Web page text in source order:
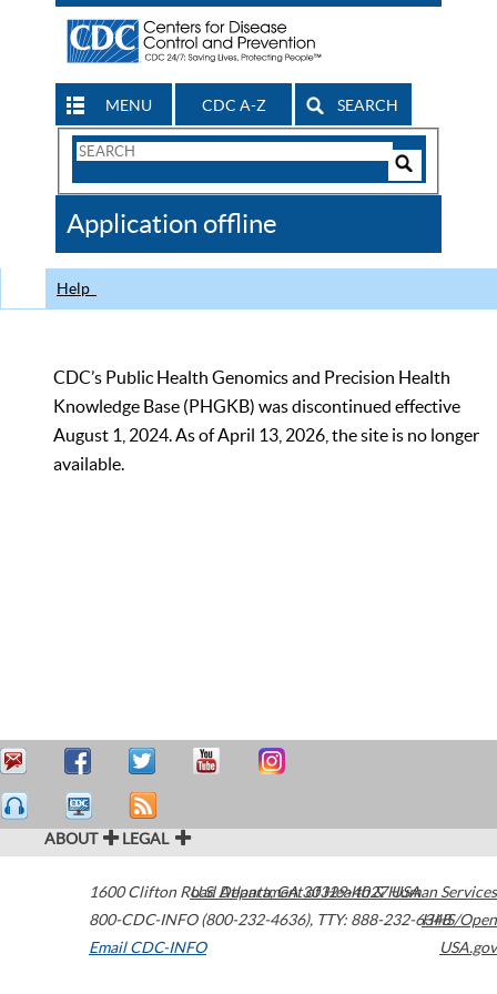
MENU CDC A-Z SEARCH
Search
CDC
Application offline
Help
CDC’s Public Health Genomics and Precision Health
Knowledge Base (PHGKB) was discontinued effective
August 1, 2024. As of April 13, 2026, the site is no longer
available.
ABOUT LEGAL
1600 Clifton Road Atlanta,GA30329-4027USA
800-CDC-INFO (800-232-4636), TTY: 888-232-6348
Email CDC-INFO
U.S. Department of Health & Human Services
HHS/Open
USA.gov